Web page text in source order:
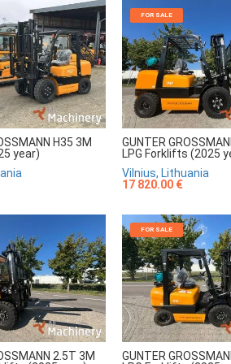
H35 3M
year)
FOR SALE
GUNTER
LPG Forklifts (2025
Vilnius, Lithuania
17 820.00 €
2.5T 3M
FOR SALE
GUNTER